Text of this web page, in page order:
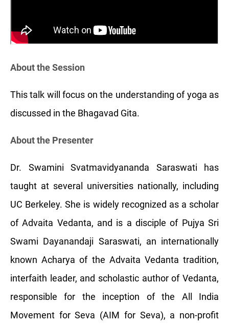
About the Session
This talk will focus on the understanding of yoga as
discussed in the Bhagavad Gita.
About the Presenter
Dr. Swamini Svatmavidyananda Saraswati has
taught at several universities nationally, including
UC Berkeley. She is widely recognized as a scholar
of Advaita Vedanta, and is a disciple of Pujya Sri
Swami Dayanandaji Saraswati, an internationally
known Acharya of the Advaita Vedanta tradition,
interfaith leader, and scholastic author of Vedanta,
responsible for the inception of the All India
Movement for Seva (AIM for Seva), a non-profit